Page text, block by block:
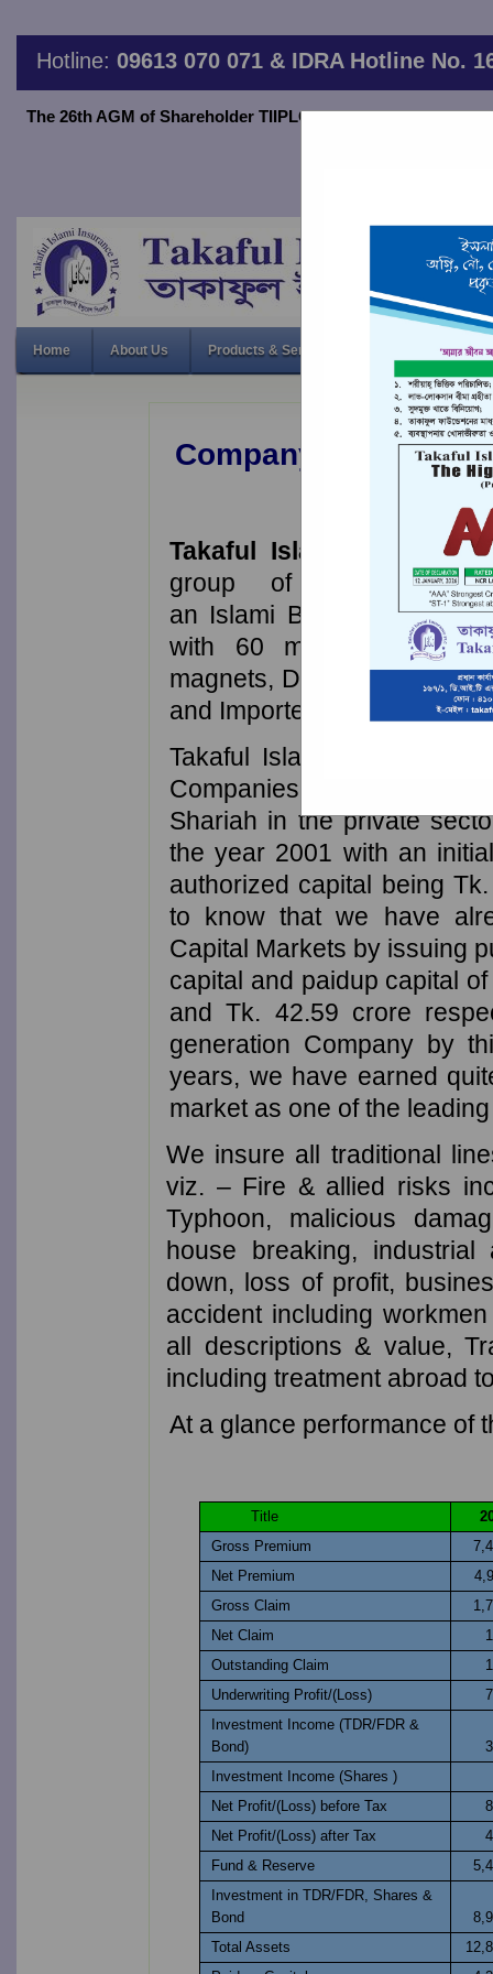
Hotline: 09613 070 071 & IDRA Hotline No.
The 26th AGM of Shareholder TIIPLC will be held on June
Home About Us Products & Services Financial
Company Profile
Takaful Islami
group of
an Islami Bank in the
with 60 million taka
magnets, Doctors,
and Importers.
Takaful Islami Insurance
Companies doing
Shariah in the private
the year 2001 with an
authorized capital being
to know that we have
Capital Markets by issuing
capital and paidup capital
and Tk. 42.59 crore
generation Company by
years, we have earned
market as one of the
We insure all traditional
viz. – Fire & allied risks
Typhoon, malicious
house breaking,
down, loss of profit,
accident including
all descriptions & value,
including treatment abroad
At a glance performance of
Title
Gross Premium
Net Premium
Gross Claim
Net Claim
Outstanding Claim
Underwriting Profit/(Loss)
Investment Income (TDR/FDR &
Bond)
Investment Income (Shares )
Net Profit/(Loss) before Tax
Net Profit/(Loss) after Tax
Fund & Reserve
Investment in TDR/FDR, Shares &
Bond
Total Assets